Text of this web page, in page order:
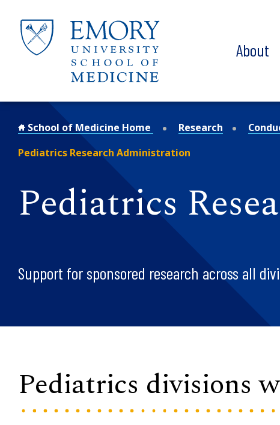
About
School of Medicine Home Research
Pediatrics Research Administration
Pediatrics
Support for sponsored research across all
Pediatrics divisions